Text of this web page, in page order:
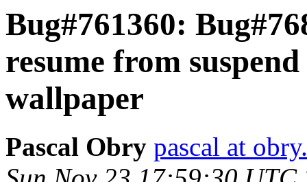
Bug#761360:
resume from
wallpaper
Pascal Obry pascal at